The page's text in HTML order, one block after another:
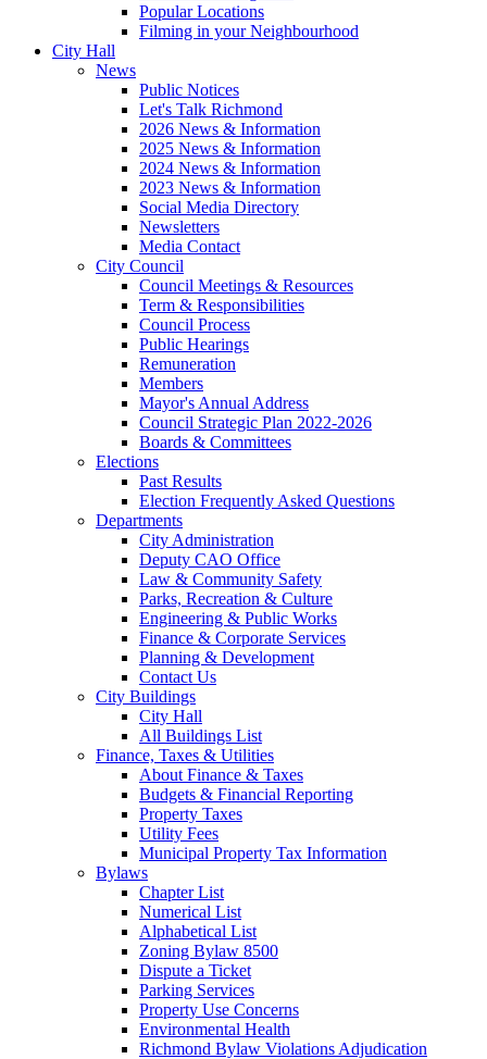
Popular Locations
Filming in your Neighbourhood
City Hall
News
Public Notices
Let's Talk Richmond
2026 News & Information
2025 News & Information
2024 News & Information
2023 News & Information
Social Media Directory
Newsletters
Media Contact
City Council
Council Meetings & Resources
Term & Responsibilities
Council Process
Public Hearings
Remuneration
Members
Mayor's Annual Address
Council Strategic Plan 2022-2026
Boards & Committees
Elections
Past Results
Election Frequently Asked Questions
Departments
City Administration
Deputy CAO Office
Law & Community Safety
Parks, Recreation & Culture
Engineering & Public Works
Finance & Corporate Services
Planning & Development
Contact Us
City Buildings
City Hall
All Buildings List
Finance, Taxes & Utilities
About Finance & Taxes
Budgets & Financial Reporting
Property Taxes
Utility Fees
Municipal Property Tax Information
Bylaws
Chapter List
Numerical List
Alphabetical List
Zoning Bylaw 8500
Dispute a Ticket
Parking Services
Property Use Concerns
Environmental Health
Richmond Bylaw Violations Adjudication